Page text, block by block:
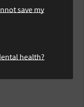
save my
health?